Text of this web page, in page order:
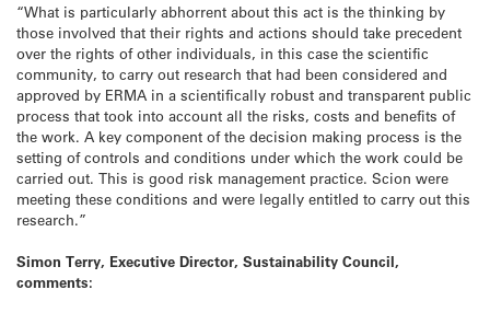
“What is particularly abhorrent about this act is the thinking by
those involved that their rights and actions should take precedent
over the rights of other individuals, in this case the scientific
community, to carry out research that had been considered and
approved by ERMA in a scientifically robust and transparent public
process that took into account all the risks, costs and benefits of
the work. A key component of the decision making process is the
setting of controls and conditions under which the work could be
carried out. This is good risk management practice. Scion were
meeting these conditions and were legally entitled to carry out this
research.”
Simon Terry, Executive Director, Sustainability Council,
comments: